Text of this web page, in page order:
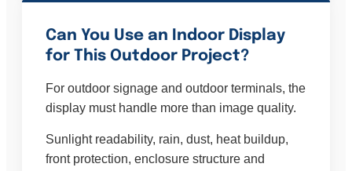
Can You Use an Indoor Display
for This Outdoor Project?
For outdoor signage and outdoor terminals, the
display must handle more than image quality.
Sunlight readability, rain, dust, heat buildup,
front protection, enclosure structure and